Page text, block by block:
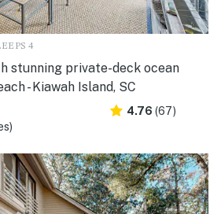
4
stunning private-deck ocean
- Kiawah Island, SC
4.76 (67)